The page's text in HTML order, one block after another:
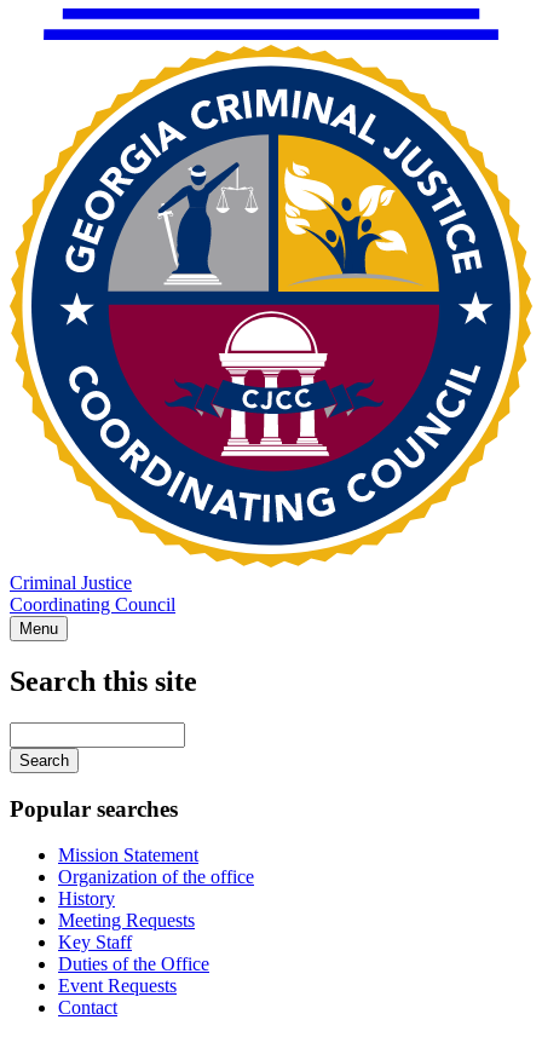
Criminal Justice
Coordinating Council
Menu
Search this site
your
keywords
Popular searches
Mission Statement
Organization of the office
History
Meeting Requests
Key Staff
Duties of the Office
Event Requests
Contact